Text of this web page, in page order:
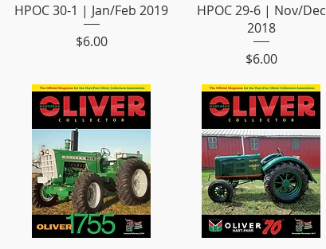
HPOC 30-1 | Jan/Feb 2019
Price
$6.00
HPOC 29-6 | Nov/Dec
2018
Price
$6.00